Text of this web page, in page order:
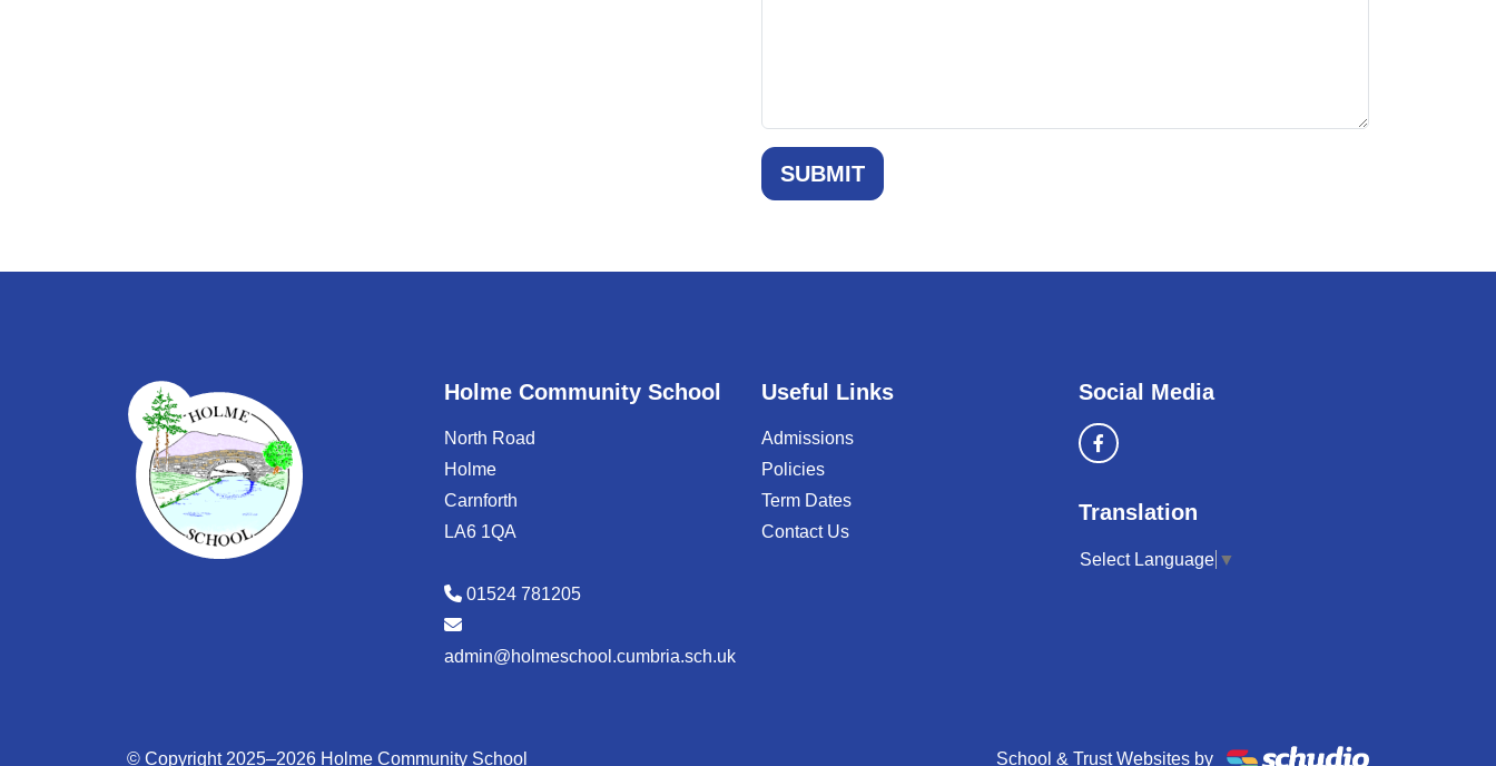
SUBMIT
Holme Community School
North Road
Holme
Carnforth
LA6 1QA
01524 781205
admin@holmeschool.cumbria.sch.uk
Useful Links
Admissions
Policies
Term Dates
Contact Us
Social Media
Translation
Select Language ▼
© Copyright 2025–2026 Holme Community School School & Trust Websites by